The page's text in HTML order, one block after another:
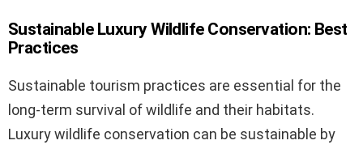
Sustainable Luxury Wildlife Conservation: Best
Practices
Sustainable tourism practices are essential for the
long-term survival of wildlife and their habitats.
Luxury wildlife conservation can be sustainable by